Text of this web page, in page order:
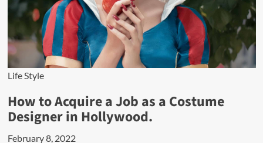
Life Style
How to Acquire a Job as a Costume
Designer in Hollywood.
February 8, 2022